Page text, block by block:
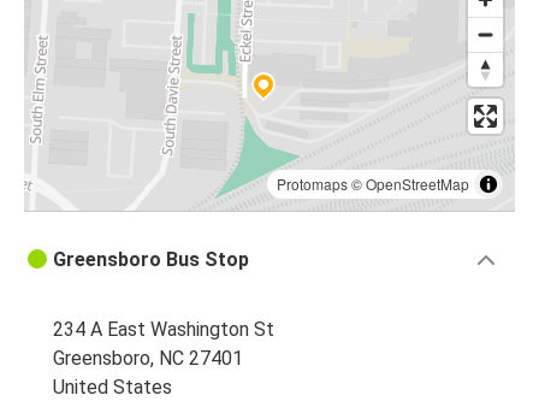
Protomaps©OpenStreetMap
Greensboro Bus Stop
234 A East Washington St
Greensboro, NC 27401
United States